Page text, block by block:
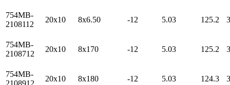
754MB-
2108112
20x10 8x6.50 -12 5.03 125.2
754MB-
2108712
20x10 8x170 -12 5.03 125.2
754MB-
20x10 8x180 -12 5.03 124.3